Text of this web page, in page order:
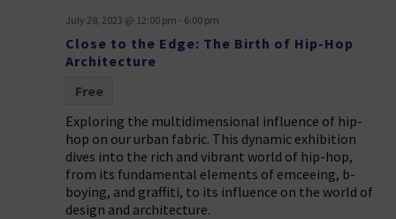
Close to the Edge: The Birth of Hip-Hop
Architecture
July 28, 2023 @ 12:00 pm - 6:00 pm
Free
Exploring the multidimensional influence of hip-
hop on our urban fabric. This dynamic exhibition
dives into the rich and vibrant world of hip-hop,
from its fundamental elements of emceeing, b-
boying, and graffiti, to its influence on the world of
design and architecture.